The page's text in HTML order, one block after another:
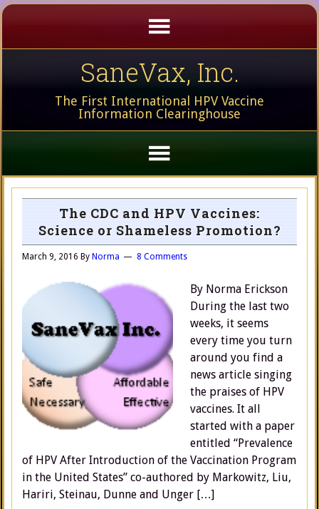
SaneVax, Inc.
The First International HPV Vaccine
Information Clearinghouse
The CDC and HPV Vaccines:
Science or Shameless Promotion?
March 9, 2016 By Norma 8 Comments
By Norma Erickson
During the last two
weeks, it seems
every time you turn
around you find a
news article singing
the praises of HPV
vaccines. It all
started with a paper
entitled “Prevalence
of HPV After Introduction of the Vaccination Program
in the United States” co-authored by Markowitz, Liu,
Hariri, Steinau, Dunne and Unger […]